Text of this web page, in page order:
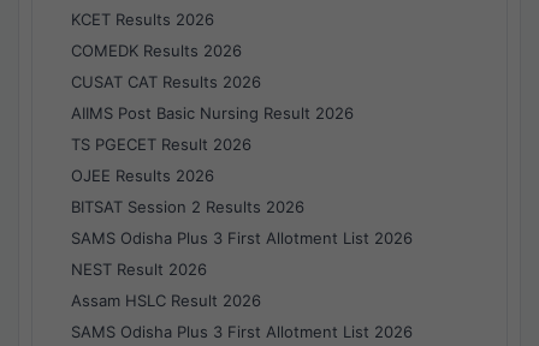
KCET Results 2026
COMEDK Results 2026
CUSAT CAT Results 2026
AIIMS Post Basic Nursing Result 2026
TS PGECET Result 2026
OJEE Results 2026
BITSAT Session 2 Results 2026
SAMS Odisha Plus 3 First Allotment List 2026
NEST Result 2026
Assam HSLC Result 2026
SAMS Odisha Plus 3 First Allotment List 2026